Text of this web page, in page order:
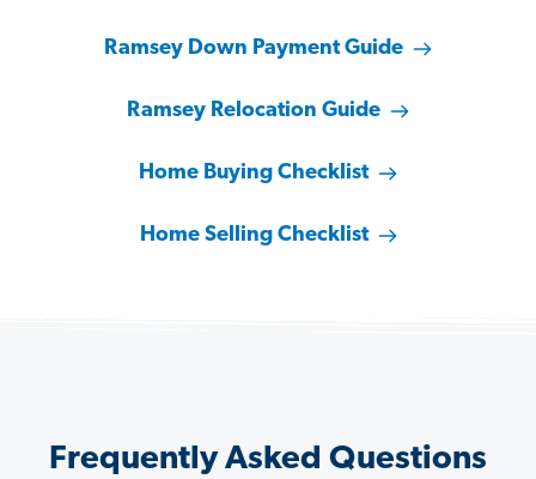
Ramsey Down Payment Guide
Ramsey Relocation Guide
Home Buying Checklist
Home Selling Checklist
Frequently Asked Questions